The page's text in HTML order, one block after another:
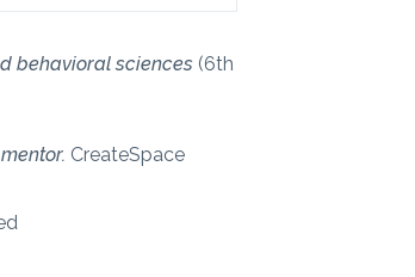
behavioral sciences (6th
CreateSpace